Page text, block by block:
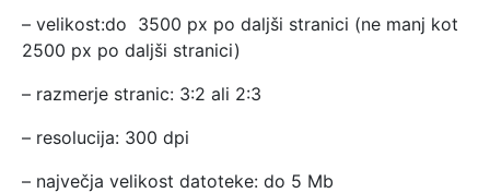
– velikost:do 3500 px po daljši stranici (ne manj kot
2500 px po daljši stranici)
– razmerje stranic: 3:2 ali 2:3
– resolucija: 300 dpi
– največja velikost datoteke: do 5 Mb